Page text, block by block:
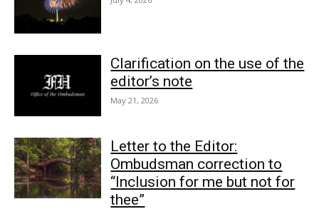
Clarification on the use of the
editor’s note
May 21, 2026
Letter to the Editor:
Ombudsman correction to
“Inclusion for me but not for
thee”